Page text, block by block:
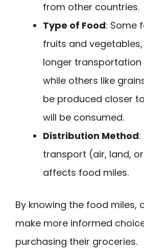
from other countries.
Type of Food: Some
fruits and
longer transportation
while others like
be produced closer
will be consumed.
Distribution Method
transport (air, land,
affects food miles.
By knowing the food miles,
make more informed
purchasing their groceries.